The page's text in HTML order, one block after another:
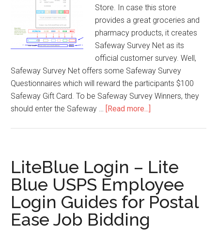
Store. In case this store
provides a great groceries and
pharmacy products, it creates
Safeway Survey Net as its
official customer survey. Well,
Safeway Survey Net offers some Safeway Survey
Questionnaires which will reward the participants $100
Safeway Gift Card. To be Safeway Survey Winners, they
should enter the Safeway … [Read more...]
–
Win
$100
Safeway
Gift
LiteBlue Login – Lite
Blue USPS Employee
Login Guides for Postal
Ease Job Bidding